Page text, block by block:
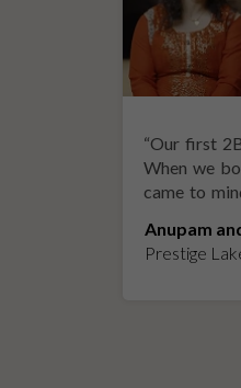
“Our first
When we
came to
Anupam
Prestige